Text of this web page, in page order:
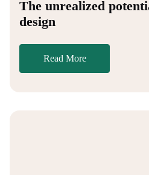
The unrealized
design
Read More